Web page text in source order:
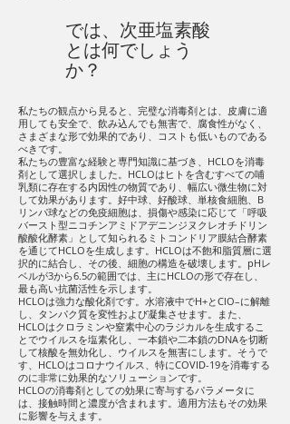
では、次亜塩素酸
とは何でしょう
か？
私たちの観点から見ると、完璧な消毒剤とは、皮膚に適
用しても安全で、飲み込んでも無害で、腐食性がなく、
さまざまな形で効果的であり、コストも低いものである
べきです。
私たちの豊富な経験と専門知識に基づき、HCLOを消毒
剤として選択しました。HCLOはヒトを含むすべての哺
乳類に存在する内因性の物質であり、幅広い微生物に対
して効果があります。好中球、好酸球、単核食細胞、B
リンパ球などの免疫細胞は、損傷や感染に応じて「呼吸
バースト型ニコチンアミドアデニンジヌクレオチドリン
酸酸化酵素」として知られるミトコンドリア膜結合酵素
を通じてHCLOを生成します。HCLOは不飽和脂質層に選
択的に結合し、その後、細胞の構造を破壊します。pHレ
ベルが3から6.5の範囲では、主にHCLOの形で存在し、
最も高い抗菌活性を示します。
HCLOは強力な酸化剤です。水溶液中でH+とClO–に解離
し、タンパク質を変性および凝集させます。また、
HCLOはクロラミンや窒素中心のラジカルを生成するこ
とでウイルスを塩素化し、一本鎖や二本鎖のDNAを切断
して核酸を無効化し、ウイルスを無害にします。そうで
す、HCLOはコロナウイルス、特にCOVID-19を消毒する
のに非常に効果的なソリューションです。
HCLOの消毒剤としての効果に寄与するパラメータに
は、接触時間と濃度が含まれます。適用方法もその効果
に影響を与えます。